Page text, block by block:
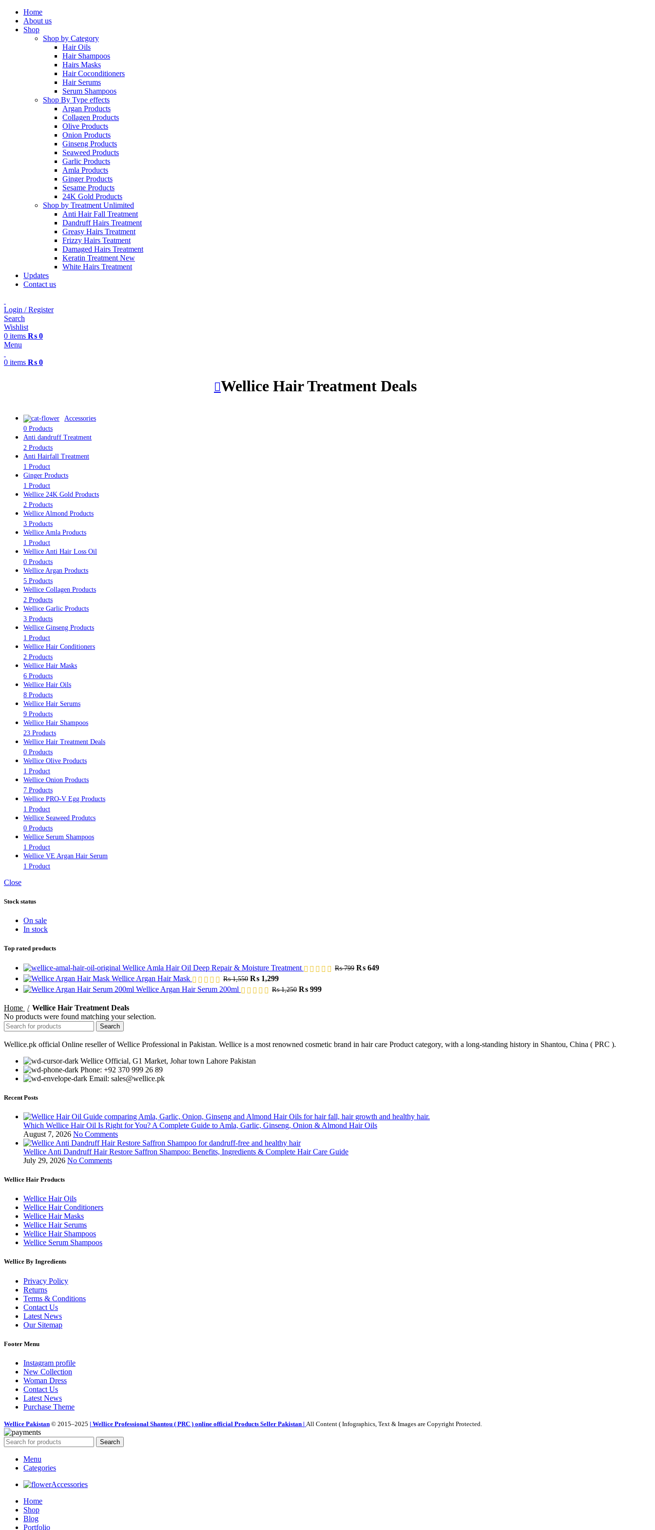
Home
About us
Shop
Shop by Category
Hair Oils
Hair Shampoos
Hairs Masks
Hair Coconditioners
Hair Serums
Serum Shampoos
Shop By Type effects
Argan Products
Collagen Products
Olive Products
Onion Products
Ginseng Products
Seaweed Products
Garlic Products
Amla Products
Ginger Products
Sesame Products
24K Gold Products
Shop by Treatment Unlimited
Anti Hair Fall Treatment
Dandruff Hairs Treatment
Greasy Hairs Treatment
Frizzy Hairs Teatment
Damaged Hairs Treatment
Keratin Treatment New
White Hairs Treatment
Updates
Contact us
Login / Register
Search
Wishlist
0 items ₨ 0
Menu
0 items ₨ 0
Wellice Hair Treatment Deals
Accessories
0 Products
Anti dandruff Treatment
2 Products
Anti Hairfall Treatment
1 Product
Ginger Products
1 Product
Wellice 24K Gold Products
2 Products
Wellice Almond Products
3 Products
Wellice Amla Products
1 Product
Wellice Anti Hair Loss Oil
0 Products
Wellice Argan Products
5 Products
Wellice Collagen Products
2 Products
Wellice Garlic Products
3 Products
Wellice Ginseng Products
1 Product
Wellice Hair Conditioners
2 Products
Wellice Hair Masks
6 Products
Wellice Hair Oils
8 Products
Wellice Hair Serums
9 Products
Wellice Hair Shampoos
23 Products
Wellice Hair Treatment Deals
0 Products
Wellice Olive Products
1 Product
Wellice Onion Products
7 Products
Wellice PRO-V Egg Products
1 Product
Wellice Seaweed Produtcs
0 Products
Wellice Serum Shampoos
1 Product
Wellice VE Argan Hair Serum
1 Product
Close
Stock status
On sale
In stock
Top rated products
Wellice Amla Hair Oil Deep Repair & Moisture Treatment ₨799 Original
₨ 649Current
Wellice Argan Hair Mask ₨1,550 Original
price
was:
₨ 1,299Current
price
is:
Wellice Argan Hair Serum 200ml ₨1,250 Original
₨ 999Current
Home
Wellice Hair Treatment Deals
No products were found matching your selection.
Search
Wellice.pk official Online reseller of Wellice Professional in Pakistan. Wellice is a most renowned cosmetic brand in hair care Product category, with a long-standing history in Shantou, China ( PRC ).
Wellice Official, G1 Market, Johar town Lahore Pakistan
Phone: +92 370 999 26 89
Email: sales@wellice.pk
Recent Posts
Which Wellice Hair Oil Is Right for You? A Complete Guide to Amla, Garlic, Ginseng, Onion & Almond Hair Oils
August 7, 2026 No Comments
Wellice Anti Dandruff Hair Restore Saffron Shampoo: Benefits, Ingredients & Complete Hair Care Guide
July 29, 2026 No Comments
Wellice Hair Products
Wellice Hair Oils
Wellice Hair Conditioners
Wellice Hair Masks
Wellice Hair Serums
Wellice Hair Shampoos
Wellice Serum Shampoos
Wellice By Ingredients
Privacy Policy
Returns
Terms & Conditions
Contact Us
Latest News
Our Sitemap
Footer Menu
Instagram profile
New Collection
Woman Dress
Contact Us
Latest News
Purchase Theme
Wellice Pakistan © 2015–2025 | Wellice Professional Shantou ( PRC ) online official Products Seller Pakistan | All Content ( Infographics, Text & Images are Copyright Protected.
Search
Menu
Categories
Accessories
Home
Shop
Blog
Portfolio